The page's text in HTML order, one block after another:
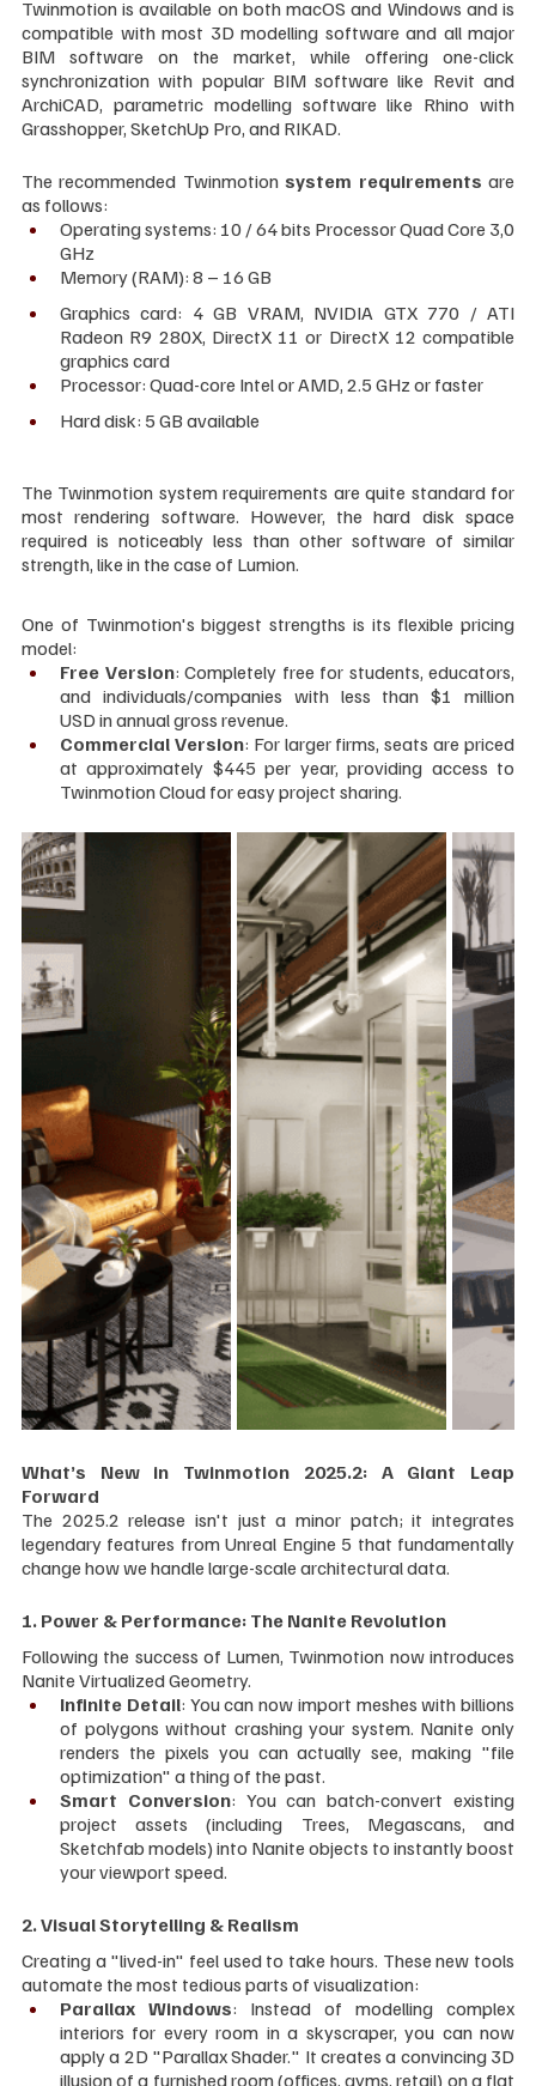
Twinmotion is available on both macOS and Windows and is
compatible with most 3D modelling software and all major
BIM software on the market, while offering one-click
synchronization with popular BIM software like Revit and
ArchiCAD, parametric modelling software like Rhino with
Grasshopper, SketchUp Pro, and RIKAD.
The recommended Twinmotion system requirements are
as follows:
Operating systems: 10 / 64 bits Processor Quad Core 3,0
GHz
Memory (RAM): 8 – 16 GB
Graphics card: 4 GB VRAM, NVIDIA GTX 770 / ATI
Radeon R9 280X, DirectX 11 or DirectX 12 compatible
graphics card
Processor: Quad-core Intel or AMD, 2.5 GHz or faster
Hard disk: 5 GB available
The Twinmotion system requirements are quite standard for
most rendering software. However, the hard disk space
required is noticeably less than other software of similar
strength, like in the case of Lumion.
One of Twinmotion's biggest strengths is its flexible pricing
model:
Free Version: Completely free for students, educators,
and individuals/companies with less than $1 million
USD in annual gross revenue.
Commercial Version: For larger firms, seats are priced
at approximately $445 per year, providing access to
Twinmotion Cloud for easy project sharing.
What’s New in Twinmotion 2025.2: A Giant Leap
Forward
The 2025.2 release isn't just a minor patch; it integrates
legendary features from Unreal Engine 5 that fundamentally
change how we handle large-scale architectural data.
1. Power & Performance: The Nanite Revolution
Following the success of Lumen, Twinmotion now introduces
Nanite Virtualized Geometry.
Infinite Detail: You can now import meshes with billions
of polygons without crashing your system. Nanite only
renders the pixels you can actually see, making "file
optimization" a thing of the past.
Smart Conversion: You can batch-convert existing
project assets (including Trees, Megascans, and
Sketchfab models) into Nanite objects to instantly boost
your viewport speed.
2. Visual Storytelling & Realism
Creating a "lived-in" feel used to take hours. These new tools
automate the most tedious parts of visualization:
Parallax Windows: Instead of modelling complex
interiors for every room in a skyscraper, you can now
apply a 2D "Parallax Shader." It creates a convincing 3D
illusion of a furnished room (offices, gyms, retail) on a flat